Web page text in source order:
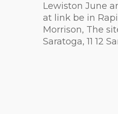
Lewiston June
at link be in
Morrison, The
Saratoga, 11 12